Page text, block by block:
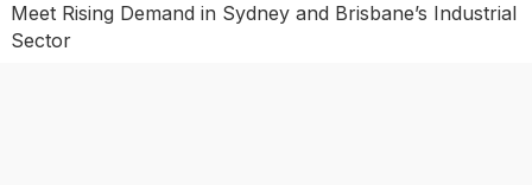
Meet Rising Demand in Sydney and Brisbane’s Industrial
Sector